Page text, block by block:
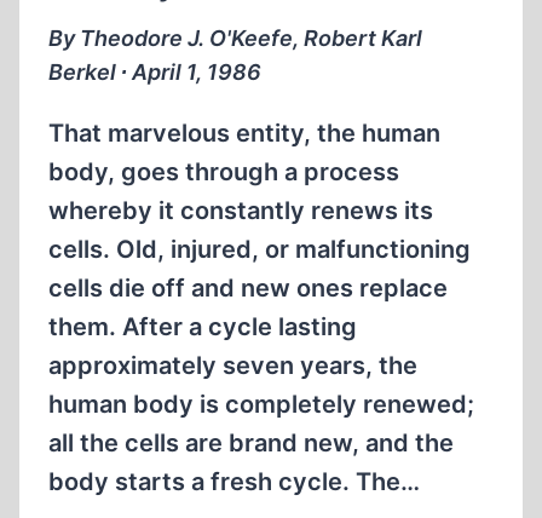
By Theodore J. O'Keefe, Robert Karl
Berkel ∙ April 1, 1986
That marvelous entity, the human
body, goes through a process
whereby it constantly renews its
cells. Old, injured, or malfunctioning
cells die off and new ones replace
them. After a cycle lasting
approximately seven years, the
human body is completely renewed;
all the cells are brand new, and the
body starts a fresh cycle. The…